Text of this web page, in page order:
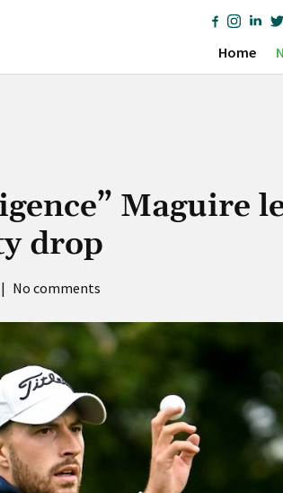
Home
Maguire
drop
| No comments